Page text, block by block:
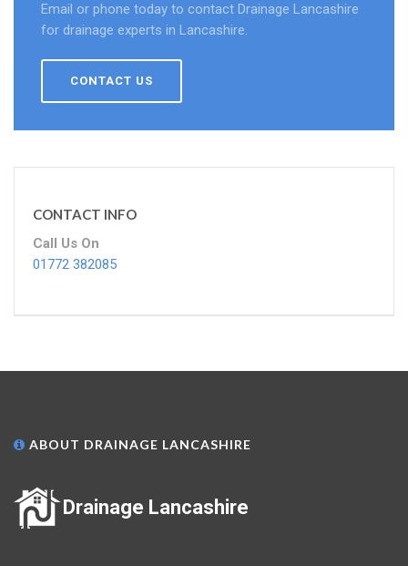
Email or phone today to contact Drainage Lancashire
for drainage experts in Lancashire.
CONTACT US
CONTACT INFO
Call Us On
01772 382085
ABOUT DRAINAGE LANCASHIRE
Drainage Lancashire